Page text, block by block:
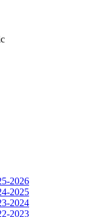
2026
2025
2024
2023